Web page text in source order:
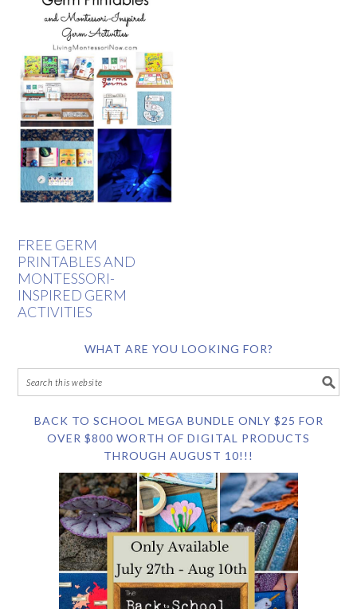
FREE GERM
PRINTABLES AND
MONTESSORI-
INSPIRED GERM
ACTIVITIES
WHAT ARE YOU LOOKING FOR?
BACK TO SCHOOL MEGA BUNDLE ONLY $25 FOR
OVER $800 WORTH OF DIGITAL PRODUCTS
THROUGH AUGUST 10!!!